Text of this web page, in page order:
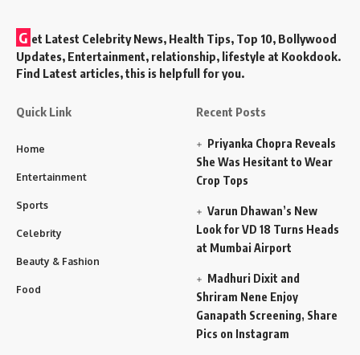
G et Latest Celebrity News, Health Tips, Top 10, Bollywood
Updates, Entertainment, relationship, lifestyle at Kookdook.
Find Latest articles, this is helpfull for you.
Quick Link
Home
Entertainment
Sports
Celebrity
Beauty & Fashion
Food
Recent Posts
Priyanka Chopra Reveals
She Was Hesitant to Wear
Crop Tops
Varun Dhawan’s New
Look for VD 18 Turns Heads
at Mumbai Airport
Madhuri Dixit and
Shriram Nene Enjoy
Ganapath Screening, Share
Pics on Instagram